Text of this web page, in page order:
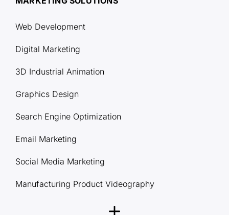
Web Development
Digital Marketing
3D Industrial Animation
Graphics Design
Search Engine Optimization
Email Marketing
Social Media Marketing
Manufacturing Product Videography